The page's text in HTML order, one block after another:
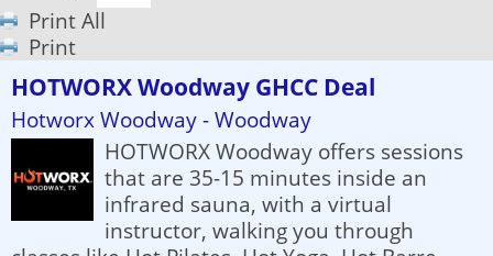
Print All
Print
HOTWORX Woodway GHCC Deal
Hotworx Woodway - Woodway
HOTWORX Woodway offers sessions
that are 35-15 minutes inside an
infrared sauna, with a virtual
instructor, walking you through